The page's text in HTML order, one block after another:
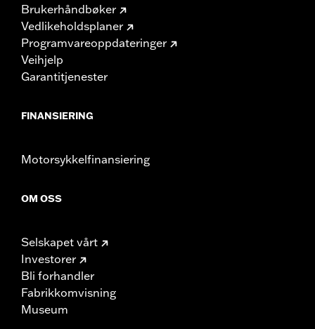
Brukerhåndbøker
Vedlikeholdsplaner
Programvareoppdateringer
Veihjelp
Garantitjenester
FINANSIERING
Motorsykkelfinansiering
OM OSS
Selskapet vårt
Investorer
Bli forhandler
Fabrikkomvisning
Museum